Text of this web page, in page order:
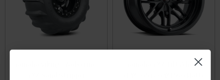
Yamaha YXZ Tilt Wheels